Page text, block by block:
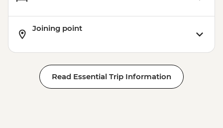
Joining point
Read Essential Trip Information